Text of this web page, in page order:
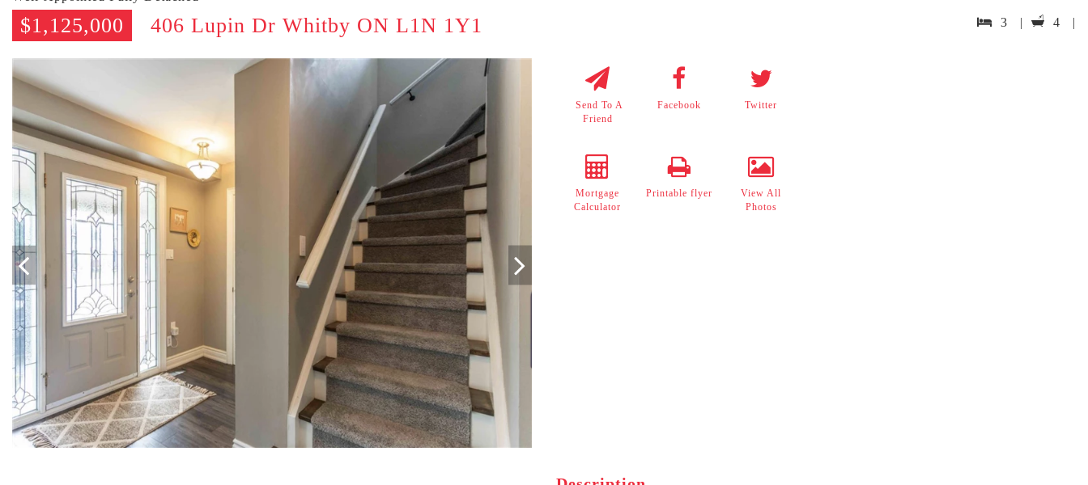
$1,125,000 406 Lupin Dr Whitby ON L1N 1Y1 3 | 4 |
Send To A
Friend
Facebook Twitter
Mortgage
Calculator
Printable flyer
View All
Photos